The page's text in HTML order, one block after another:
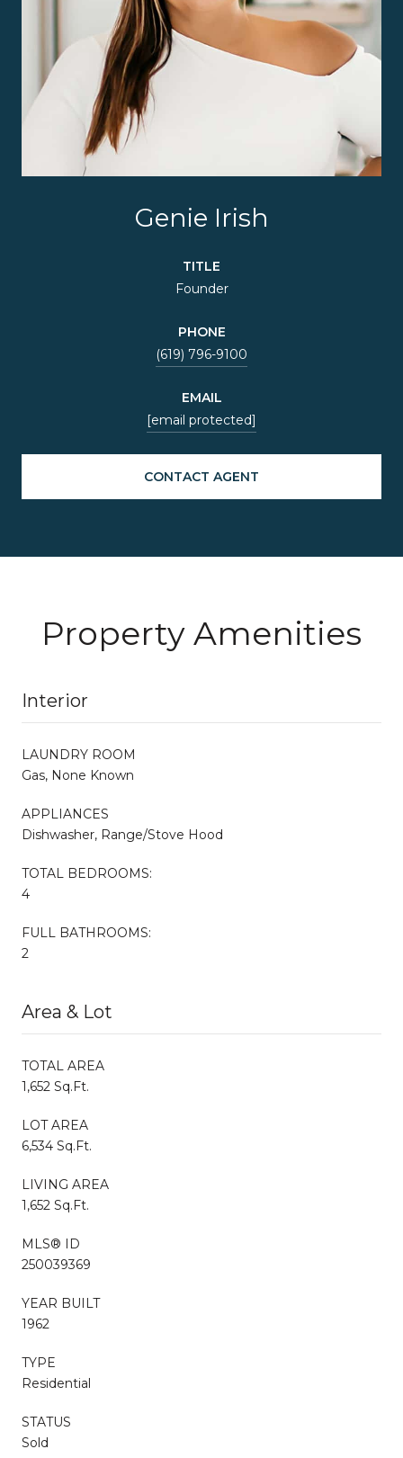
Genie Irish
TITLE
Founder
PHONE
(619) 796-9100
EMAIL
[email protected]
CONTACT AGENT
Property Amenities
Interior
LAUNDRY ROOM
Gas, None Known
APPLIANCES
Dishwasher, Range/Stove Hood
TOTAL BEDROOMS:
4
FULL BATHROOMS:
2
Area & Lot
TOTAL AREA
1,652 Sq.Ft.
LOT AREA
6,534 Sq.Ft.
LIVING AREA
1,652 Sq.Ft.
MLS® ID
250039369
YEAR BUILT
1962
TYPE
Residential
STATUS
Sold